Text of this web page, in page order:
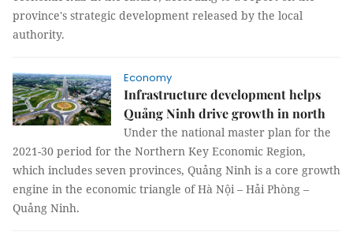
province's strategic development released by the local
authority.
Economy
Infrastructure development helps
Quảng Ninh drive growth in north
Under the national master plan for the
2021-30 period for the Northern Key Economic Region,
which includes seven provinces, Quảng Ninh is a core growth
engine in the economic triangle of Hà Nội – Hải Phòng –
Quảng Ninh.